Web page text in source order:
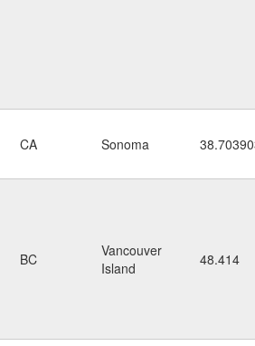
CA Sonoma
BC
Vancouver
Island
48.414